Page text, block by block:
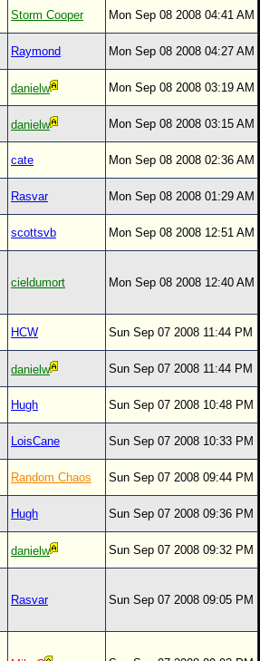
🌎 National Hurricane Center
Storm Cooper Mon Sep 08 2008 04:41 AM
Raymond Mon Sep 08 2008 04:27 AM
danielw Mon Sep 08 2008 03:19 AM
danielw Mon Sep 08 2008 03:15 AM
cate Mon Sep 08 2008 02:36 AM
Rasvar Mon Sep 08 2008 01:29 AM
scottsvb Mon Sep 08 2008 12:51 AM
cieldumort Mon Sep 08 2008 12:40 AM
HCW Sun Sep 07 2008 11:44 PM
danielw Sun Sep 07 2008 11:44 PM
Hugh Sun Sep 07 2008 10:48 PM
LoisCane Sun Sep 07 2008 10:33 PM
Random Chaos Sun Sep 07 2008 09:44 PM
Hugh Sun Sep 07 2008 09:36 PM
danielw Sun Sep 07 2008 09:32 PM
Rasvar Sun Sep 07 2008 09:05 PM